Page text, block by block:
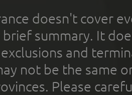
doesn't cover
brief summary. It
and
not be the same
Please